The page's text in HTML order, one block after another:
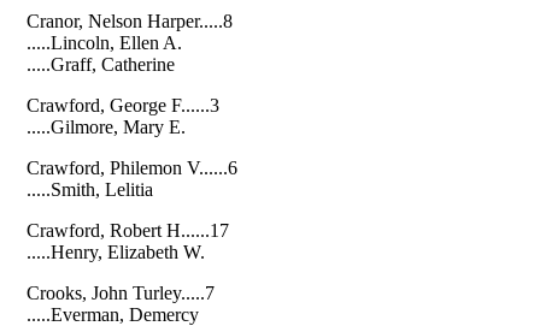
Cranor, Nelson Harper.....8
.....Lincoln, Ellen A.
.....Graff, Catherine
Crawford, George F......3
.....Gilmore, Mary E.
Crawford, Philemon V......6
.....Smith, Lelitia
Crawford, Robert H......17
.....Henry, Elizabeth W.
Crooks, John Turley.....7
.....Everman, Demercy